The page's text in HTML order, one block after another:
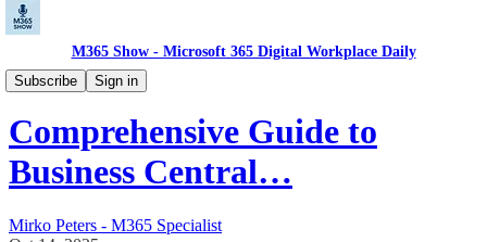
M365 Show - Microsoft 365 Digital Workplace Daily
Subscribe
Sign in
Microsoft Dynamics Pulse: CRM, ERP, Insights
Comprehensive Guide to
Business Central…
Mirko Peters - M365 Specialist